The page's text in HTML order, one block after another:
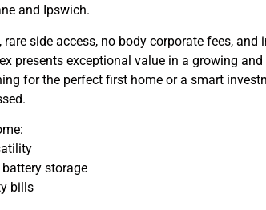
and Ipswich.
side access, no body corporate fees, and
presents exceptional value in a growing
for the perfect first home or a smart
storage
bills